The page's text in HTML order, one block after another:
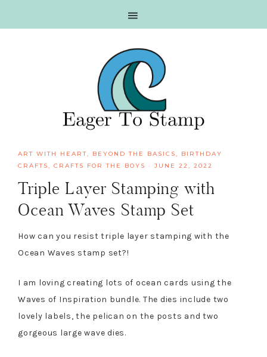
ART WITH HEART, BEYOND THE BASICS, BIRTHDAY
CRAFTS, CRAFTS FOR THE BOYS · JUNE 22, 2022
Triple Layer Stamping with
Ocean Waves Stamp Set
How can you resist triple layer stamping with the
Ocean Waves stamp set?!
I am loving creating lots of ocean cards using the
Waves of Inspiration bundle. The dies include two
lovely labels, the pelican on the posts and two
gorgeous large wave dies.